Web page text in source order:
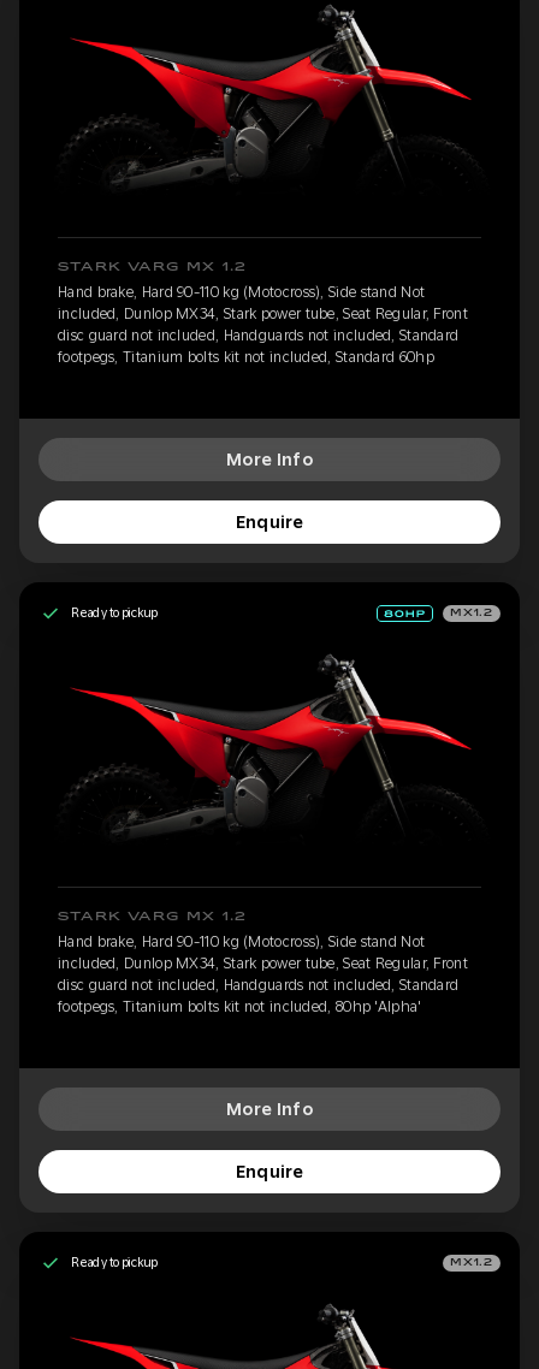
STARK VARG MX 1.2
Hand brake, Hard 90-110 kg (Motocross), Side stand Not
included, Dunlop MX34, Stark power tube, Seat Regular, Front
disc guard not included, Handguards not included, Standard
footpegs, Titanium bolts kit not included, Standard 60hp
More Info
Enquire
Ready to pickup MX1.2
STARK VARG MX 1.2
Hand brake, Hard 90-110 kg (Motocross), Side stand Not
included, Dunlop MX34, Stark power tube, Seat Regular, Front
disc guard not included, Handguards not included, Standard
footpegs, Titanium bolts kit not included, 80hp 'Alpha'
More Info
Enquire
Ready to pickup MX1.2